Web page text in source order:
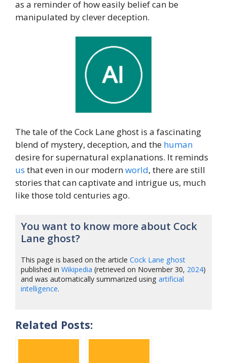
as a reminder of how easily belief can be
manipulated by clever deception.
The tale of the Cock Lane ghost is a fascinating
blend of mystery, deception, and the human
desire for supernatural explanations. It reminds
us that even in our modernworld, there are still
stories that can captivate and intrigue us, much
like those told centuries ago.
You want to know more about Cock
Lane ghost?
This page is based on the articleCock Lane ghost
published inWikipedia (retrieved on November 30, 2024)
and was automatically summarized usingartificial
intelligence.
Related Posts: